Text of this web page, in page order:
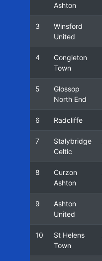
Ashton
3
Winsford
United
4
Congleton
Town
5
Glossop
North End
6 Radcliffe
7
Stalybridge
Celtic
8
Curzon
Ashton
9
Ashton
United
10
St Helens
Town